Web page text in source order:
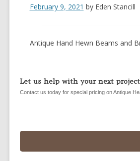
February 9, 2021 by Eden Stancill
Antique Hand Hewn Beams and
Let us help with your next
Contact us today for special pricing on Antique